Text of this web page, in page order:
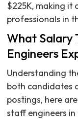
$225K, making
professionals in
What Salary
Engineers
Understanding
both candidates
postings, here
staff engineers in